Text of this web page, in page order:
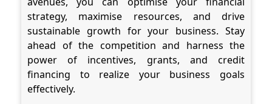
strategy, maximise resources, and drive
sustainable growth for your business. Stay
ahead of the competition and harness the
power of incentives, grants, and credit
financing to realize your business goals
effectively.